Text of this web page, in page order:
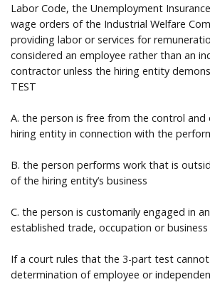
Labor Code, the Unemployment
wage orders of the Industrial Welfare
providing labor or services for
considered an employee rather than an
contractor unless the hiring entity
TEST
A. the person is free from the control
hiring entity in connection with the
B. the person performs work that is
of the hiring entity’s business
C. the person is customarily engaged in
established trade, occupation or business
If a court rules that the 3-part test
determination of employee or